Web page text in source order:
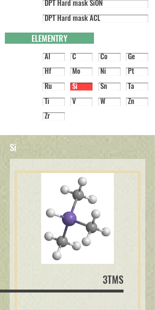
DPT Hard mask SiON
DPT Hard mask ACL
ELEMENTRY
Al
Hf
Ru
Ti
Zr
C
Mo
Si
V
Co
Ni
Sn
W
Ge
Pt
Ta
Zn
Si
3TMS